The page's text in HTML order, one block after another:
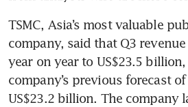
TSMC, Asia’s most valuable
company, said that Q3
year on year to US$23.5
company’s previous forecast
US$23.2 billion. The company